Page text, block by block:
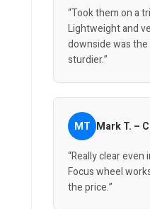
“Took them on a
Lightweight and
downside was
sturdier.”
MT Mark T. –
“Really clear
Focus wheel
the price.”